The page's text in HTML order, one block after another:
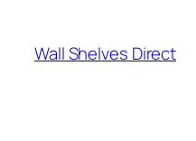
content
Wall Shelves Direct